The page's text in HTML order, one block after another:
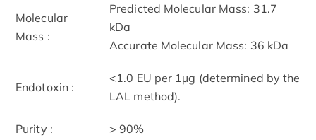
Molecular
Mass :
Predicted Molecular Mass: 31.7
kDa
Accurate Molecular Mass: 36 kDa
Endotoxin :
<1.0 EU per 1µg (determined by the
LAL method).
Purity : > 90%